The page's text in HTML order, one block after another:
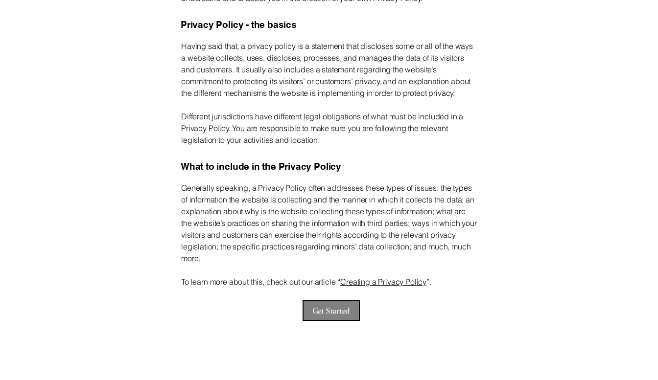
Privacy Policy - the basics
Having said that, a privacy policy is a statement that discloses some or all of the ways
a website collects, uses, discloses, processes, and manages the data of its visitors
and customers. It usually also includes a statement regarding the website’s
commitment to protecting its visitors’ or customers’ privacy, and an explanation about
the different mechanisms the website is implementing in order to protect privacy.
Different jurisdictions have different legal obligations of what must be included in a
Privacy Policy. You are responsible to make sure you are following the relevant
legislation to your activities and location.
What to include in the Privacy Policy
Generally speaking, a Privacy Policy often addresses these types of issues: the types
of information the website is collecting and the manner in which it collects the data; an
explanation about why is the website collecting these types of information; what are
the website’s practices on sharing the information with third parties; ways in which your
visitors and customers can exercise their rights according to the relevant privacy
legislation; the specific practices regarding minors’ data collection; and much, much
more.
To learn more about this, check out our article “Creating a Privacy Policy”.
Get Started